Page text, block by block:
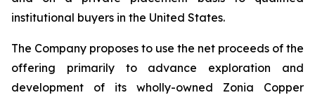
institutional buyers in the United States.
The Company proposes to use the net proceeds of the
offering primarily to advance exploration and
development of its wholly-owned Zonia Copper